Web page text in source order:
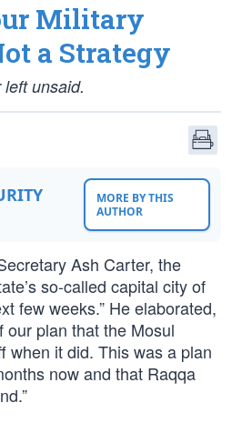
Military
a Strategy
unsaid.
MORE BY THIS
AUTHOR
Ash Carter, the
so-called capital city of
few weeks.” He elaborated,
our plan that the Mosul
when it did. This was a plan
now and that Raqqa